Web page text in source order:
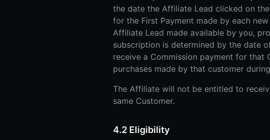
the date the Affiliate Lead clicked on
for the First Payment made by each
Affiliate Lead made available by you,
subscription is determined by the date
receive a Commission payment for that
purchases made by that customer
The Affiliate will not be entitled to
same Customer.
4.2 Eligibility